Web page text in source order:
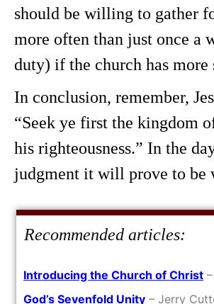
should be willing to gather
more often than just once a
duty) if the church has more
In conclusion, remember,
“Seek ye first the kingdom
his righteousness.” In the
judgment it will prove to be
Recommended articles:
Introducing the Church of Christ
God’s Sevenfold Unity – Jerry